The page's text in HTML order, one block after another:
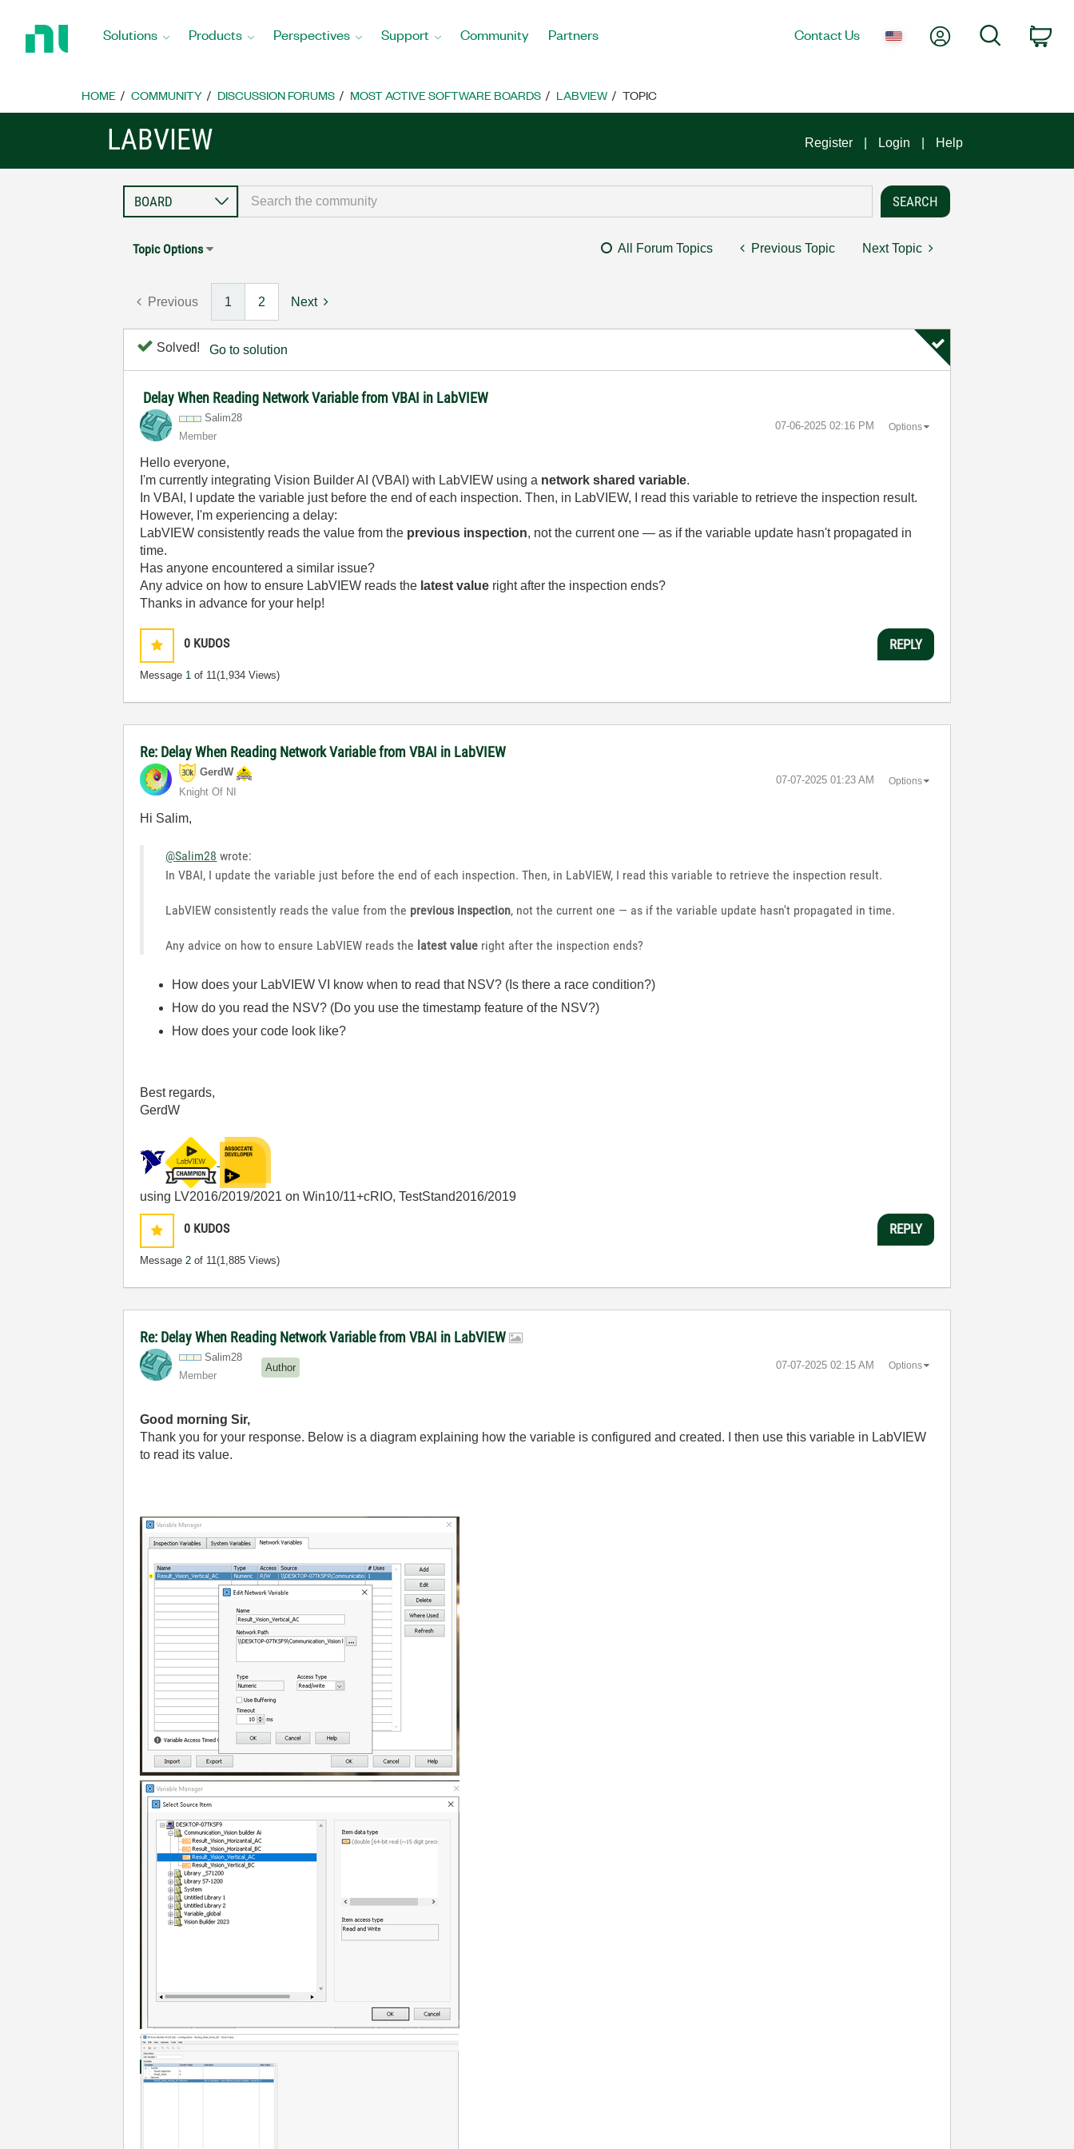
Home
Solutions Products Perspectives Support Community Partners Contact Us My AccountSearch
HOME COMMUNITY DISCUSSION FORUMS MOST ACTIVE SOFTWARE BOARDS LABVIEW TOPIC
LABVIEW Register Login Help
Topic Options All Forum Topics Previous Topic Next Topic
Previous 1 2 Next
Solved! Go to solution
Delay When Reading Network Variable from VBAI in LabVIEW
Salim28
Member
‎07-06-2025 02:16 PM Options
Hello everyone,
I'm currently integrating Vision Builder AI (VBAI) with LabVIEW using a network shared variable.
In VBAI, I update the variable just before the end of each inspection. Then, in LabVIEW, I read this variable to retrieve the inspection result.
However, I'm experiencing a delay:
LabVIEW consistently reads the value from the previous inspection, not the current one — as if the variable update hasn't propagated in
time.
Has anyone encountered a similar issue?
Any advice on how to ensure LabVIEW reads the latest value right after the inspection ends?
Thanks in advance for your help!
0 KUDOS
Message 1 of 11(1,934 Views)
REPLY
Re: Delay When Reading Network Variable from VBAI in LabVIEW
GerdW
Knight Of NI
‎07-07-2025 01:23 AM Options
Hi Salim,
@Salim28 wrote:
In VBAI, I update the variable just before the end of each inspection. Then, in LabVIEW, I read this variable to retrieve the inspection result.
LabVIEW consistently reads the value from the previous inspection, not the current one — as if the variable update hasn't propagated in time.
Any advice on how to ensure LabVIEW reads the latest value right after the inspection ends?
How does your LabVIEW VI know when to read that NSV? (Is there a race condition?)
How do you read the NSV? (Do you use the timestamp feature of the NSV?)
How does your code look like?
Best regards,
GerdW
using LV2016/2019/2021 on Win10/11+cRIO, TestStand2016/2019
0 KUDOS
Message 2 of 11(1,885 Views)
REPLY
Re: Delay When Reading Network Variable from VBAI in LabVIEW
Salim28
Member
Author ‎07-07-2025 02:15 AM Options
Good morning Sir,
Thank you for your response. Below is a diagram explaining how the variable is configured and created. I then use this variable in LabVIEW
to read its value.